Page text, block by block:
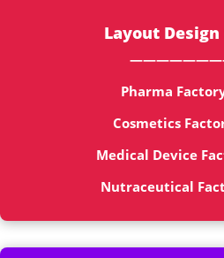
Layout Design
Pharma
Cosmetics
Medical Device
Nutraceutical